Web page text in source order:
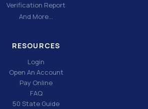
Verification Report
And More…
RESOURCES
Login
Open An Account
Pay Online
FAQ
50 State Guide